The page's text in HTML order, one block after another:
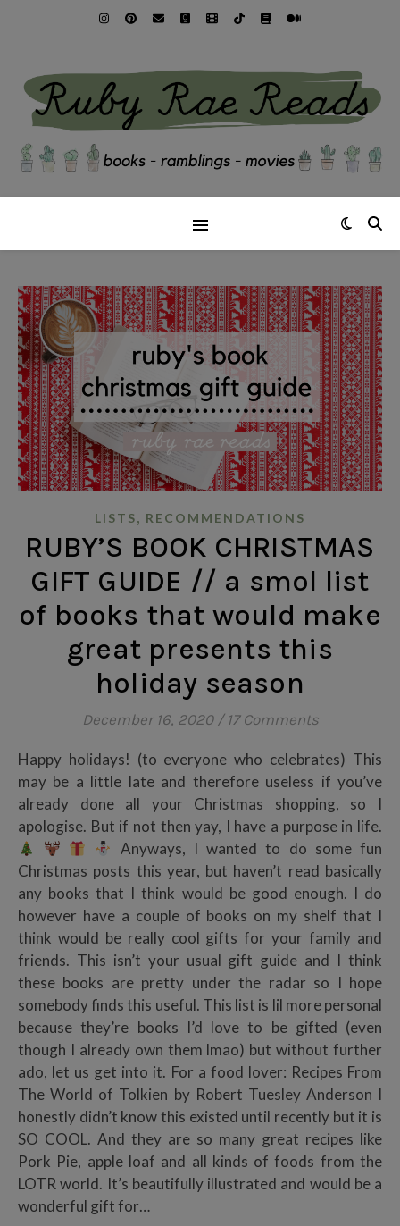
LISTS, RECOMMENDATIONS
RUBY’S BOOK CHRISTMAS
GIFT GUIDE // a smol list
of books that would make
great presents this
holiday season
December 16, 2020 / 17 Comments
Happy holidays! (to everyone who celebrates) This
may be a little late and therefore useless if you’ve
already done all your Christmas shopping, so I
apologise. But if not then yay, I have a purpose in life.
Anyways, I wanted to do some fun
Christmas posts this year, but haven’t read basically
any books that I think would be good enough. I do
however have a couple of books on my shelf that I
think would be really cool gifts for your family and
friends. This isn’t your usual gift guide and I think
these books are pretty under the radar so I hope
somebody finds this useful. This list is lil more personal
because they’re books I’d love to be gifted (even
though I already own them lmao) but without further
ado, let us get into it. For a food lover: Recipes From
The World of Tolkien by Robert Tuesley Anderson I
honestly didn’t know this existed until recently but it is
SO COOL. And they are so many great recipes like
Pork Pie, apple loaf and all kinds of foods from the
LOTR world. It’s beautifully illustrated and would be a
wonderful gift for…